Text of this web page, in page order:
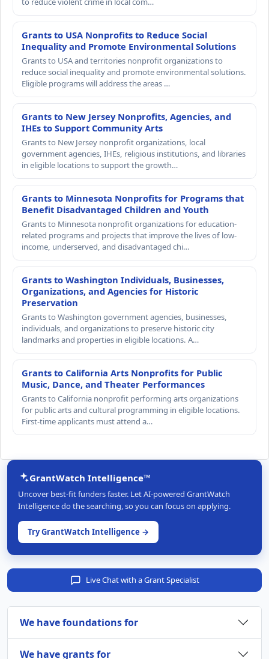
Grants to USA Nonprofits to Reduce Social
Inequality and Promote Environmental Solutions
Grants to USA and territories nonprofit organizations to
reduce social inequality and promote environmental solutions.
Eligible programs will address the areas …
Grants to New Jersey Nonprofits, Agencies, and
IHEs to Support Community Arts
Grants to New Jersey nonprofit organizations, local
government agencies, IHEs, religious institutions, and libraries
in eligible locations to support the growth…
Grants to Minnesota Nonprofits for Programs that
Benefit Disadvantaged Children and Youth
Grants to Minnesota nonprofit organizations for education-
related programs and projects that improve the lives of low-
income, underserved, and disadvantaged chi…
Grants to Washington Individuals, Businesses,
Organizations, and Agencies for Historic
Preservation
Grants to Washington government agencies, businesses,
individuals, and organizations to preserve historic city
landmarks and properties in eligible locations. A…
Grants to California Arts Nonprofits for Public
Music, Dance, and Theater Performances
Grants to California nonprofit performing arts organizations
for public arts and cultural programming in eligible locations.
First-time applicants must attend a…
GrantWatch Intelligence™
Uncover best-fit funders faster. Let AI-powered GrantWatch
Intelligence do the searching, so you can focus on applying.
Try GrantWatch Intelligence →
Live Chat with a Grant Specialist
We have foundations for
We have grants for